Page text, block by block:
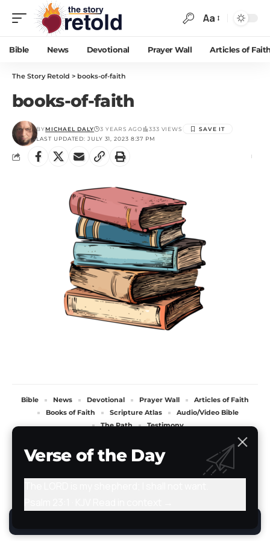
Aa
Bible News Devotional Prayer Wall Articles of
The Story Retold > books-of-faith
books-of-faith
LAST UPDATED: JULY 31, 2023 8:37 PM
BYMICHAEL DALY 3 YEARS AGO 333 VIEWS
Bible News Devotional Prayer Wall
Articles of Faith
Books of Faith
Scripture Atlas
Audio/Video Bible
The Path
Testimony
Verse of the Day